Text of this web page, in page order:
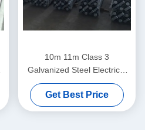
10m 11m Class 3
Galvanized Steel Electrical
Pole 11KV 33KV 5.3KN
6.7KN
Get Best Price